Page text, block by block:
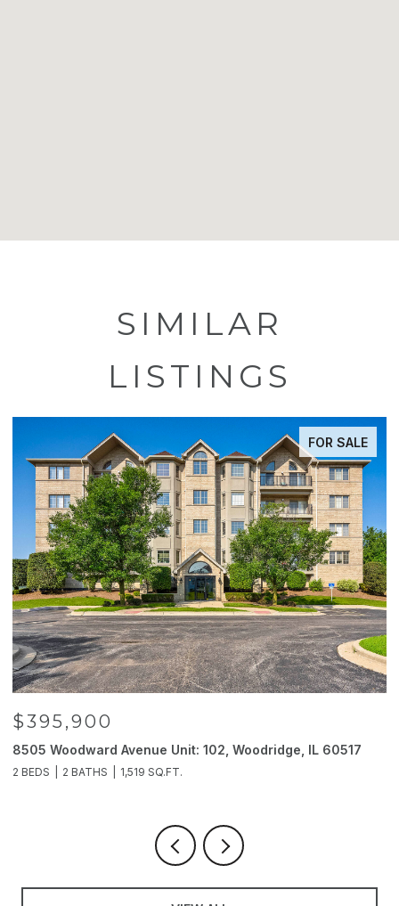
SIMILAR
LISTINGS
FOR SALE
$395,900
8505 Woodward Avenue Unit: 102, Woodridge, IL 60517
2 BEDS 2 BATHS 1,519 SQ.FT.